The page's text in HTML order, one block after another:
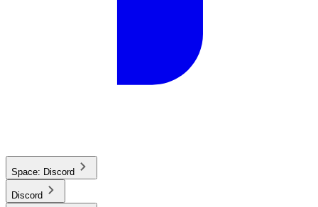
Space: Discord
Discord